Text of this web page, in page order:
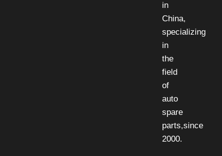
in
China,
specializing
in
the
field
of
auto
spare
parts,since
2000.